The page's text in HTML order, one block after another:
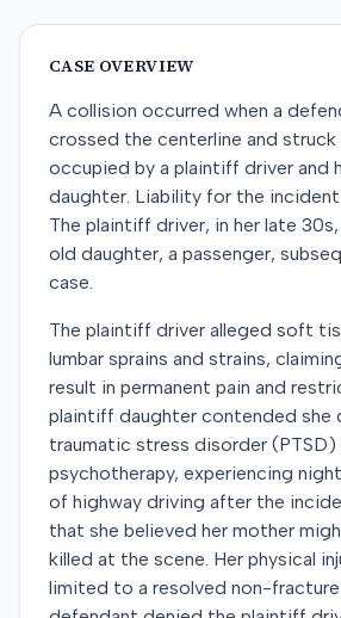
CASE OVERVIEW
A collision occurred when a
crossed the centerline and struck
occupied by a plaintiff driver and
daughter. Liability for the
The plaintiff driver, in her late
old daughter, a passenger,
case.
The plaintiff driver alleged soft
lumbar sprains and strains,
result in permanent pain and
plaintiff daughter contended she
traumatic stress disorder (PTSD)
psychotherapy, experiencing
of highway driving after the
that she believed her mother
killed at the scene. Her physical
limited to a resolved non-fracture